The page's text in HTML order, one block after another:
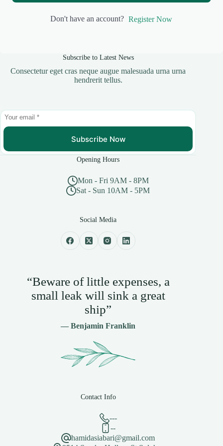
Don't have an account? Register Now
Subscribe to Latest News
Consectetur eget cras neque augue malesuada urna urna
hendrerit tellus.
Subscribe Now
Opening Hours
Mon - Fri 9AM - 8PM
Sat - Sun 10AM - 5PM
Social Media
“Beware of little expenses, a
small leak will sink a great
ship”
— Benjamin Franklin
Contact Info
---
--
hamidasiabari@gmail.com